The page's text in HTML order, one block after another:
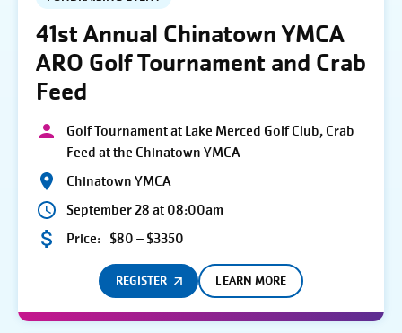
41st Annual Chinatown YMCA
ARO Golf Tournament and Crab
Feed
Golf Tournament at Lake Merced Golf Club, Crab
Feed at the Chinatown YMCA
Chinatown YMCA
September 28 at 08:00am
Price: $80 – $3350
REGISTER LEARN MORE